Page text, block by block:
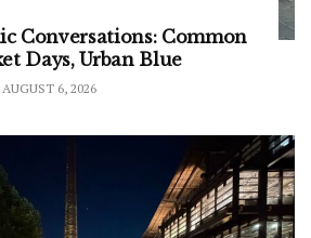
Conversations: Common
Days, Urban Blue
AUGUST 6, 2026